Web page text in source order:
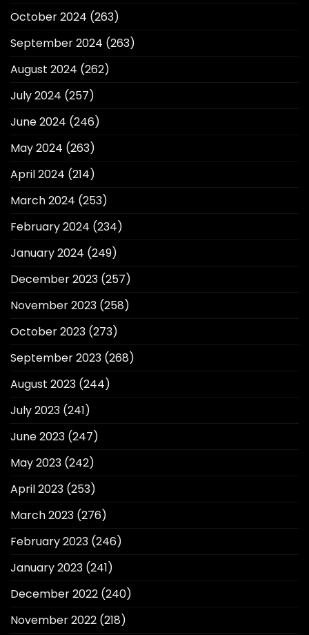
October 2024 (263)
September 2024 (263)
August 2024 (262)
July 2024 (257)
June 2024 (246)
May 2024 (263)
April 2024 (214)
March 2024 (253)
February 2024 (234)
January 2024 (249)
December 2023 (257)
November 2023 (258)
October 2023 (273)
September 2023 (268)
August 2023 (244)
July 2023 (241)
June 2023 (247)
May 2023 (242)
April 2023 (253)
March 2023 (276)
February 2023 (246)
January 2023 (241)
December 2022 (240)
November 2022 (218)